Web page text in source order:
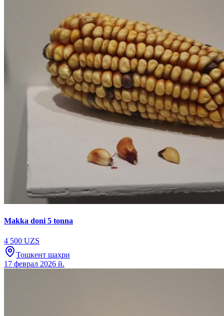
Makka doni 5 tonna
4 500 UZS
Тошкент шаҳри
17 феврал 2026 й.